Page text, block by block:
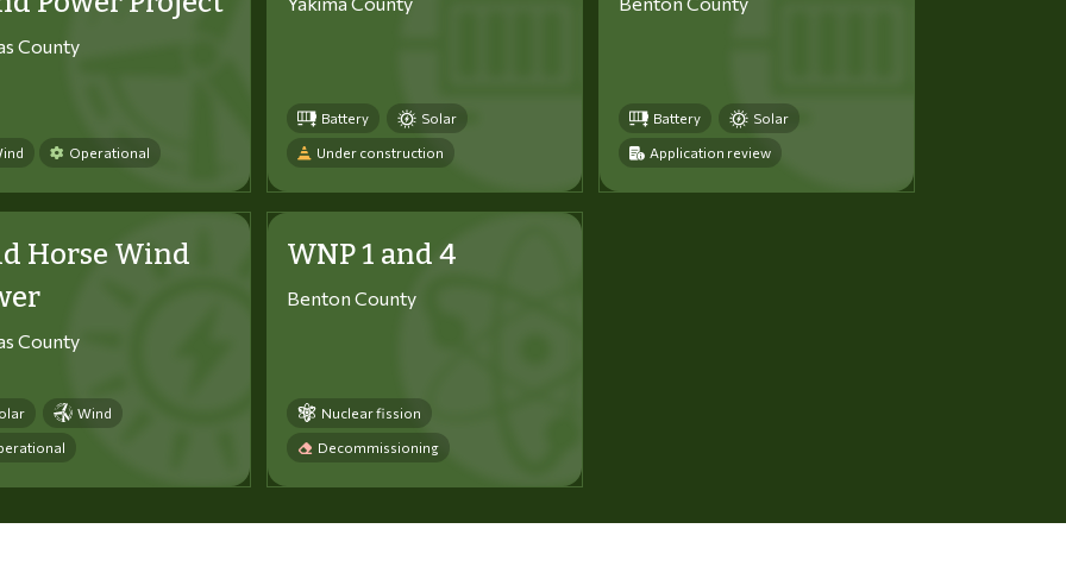
County
Operational
Battery Solar
Under construction
Battery Solar
Application review
Horse Wind
County
Wind
WNP 1 and 4
Benton County
Nuclear fission
Decommissioning